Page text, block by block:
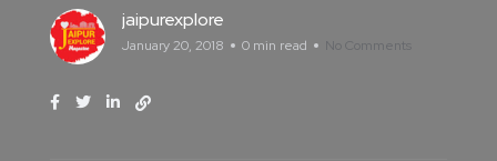
jaipurexplore
January 20, 2018 0 min read No Comments